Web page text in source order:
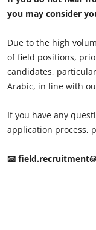
you may consider
Due to the high
of field positions,
candidates,
Arabic, in line with
If you have any
application process,
📧